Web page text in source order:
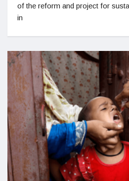
of the reform and project for
in